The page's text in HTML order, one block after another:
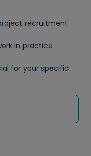
recruitment
in practice
for your specific